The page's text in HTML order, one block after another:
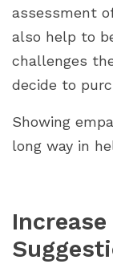
assessment
also help to
challenges
decide to
Showing
long way in